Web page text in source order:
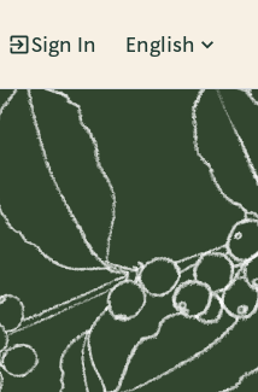
Sign In English